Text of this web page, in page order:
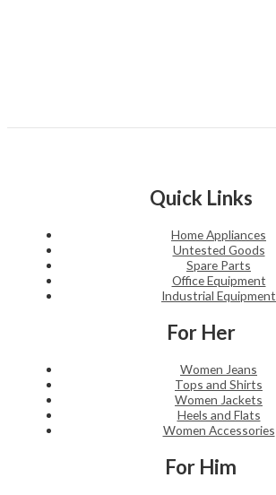
Quick Links
Home Appliances
Untested Goods
Spare Parts
Office Equipment
Industrial Equipment
For Her
Women Jeans
Tops and Shirts
Women Jackets
Heels and Flats
Women Accessories
For Him